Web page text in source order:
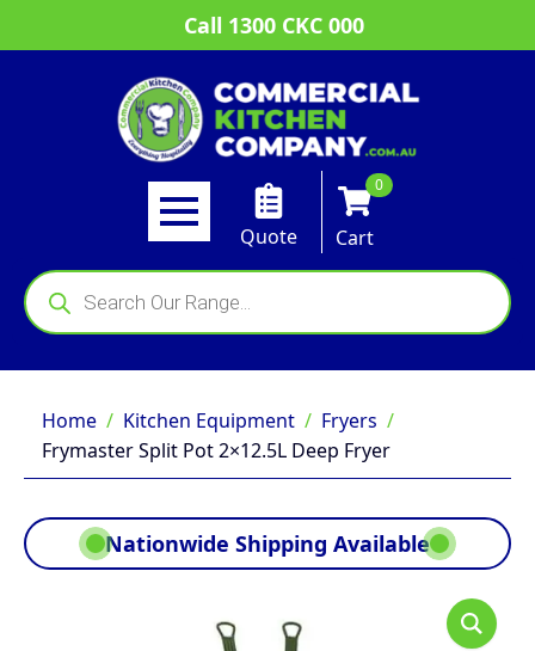
Call 1300 CKC 000
Quote
0
Cart
Products
search
Home Kitchen Equipment
Fryers
Frymaster Split Pot 2×12.5L Deep Fryer
Nationwide Shipping Available